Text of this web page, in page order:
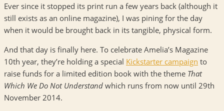
Ever since it stopped its print run a few years back (although it
still exists as an online magazine), I was pining for the day
when it would be brought back in its tangible, physical form.
And that day is finally here. To celebrate Amelia’s Magazine
10th year, they’re holding a special Kickstarter campaign to
raise funds for a limited edition book with the theme That
Which We Do Not Understand which runs from now until 29th
November 2014.